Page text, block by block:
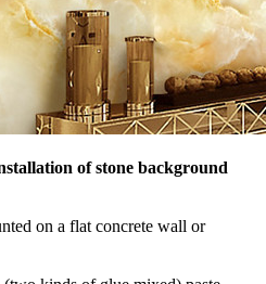
of stone background
on a flat concrete wall or